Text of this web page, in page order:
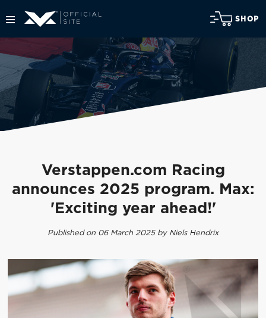
SHOP
Verstappen.com Racing
announces 2025 program. Max:
'Exciting year ahead!'
Published on 06 March 2025 by Niels Hendrix